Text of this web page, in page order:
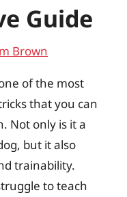
Guide
Brown
of the most
that you can
Not only is it a
but it also
trainability.
to teach